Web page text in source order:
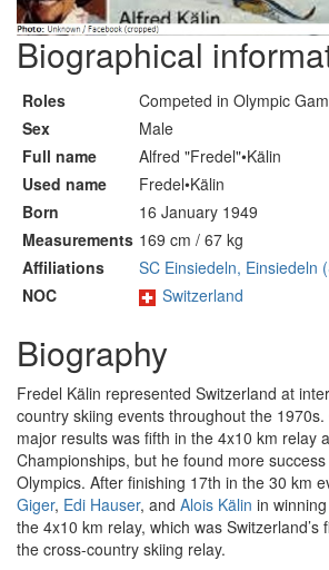
Biographical
Roles
Competed in Olympic
Sex
Male
Full name
Alfred "Fredel"•Kälin
Used name
Fredel•Kälin
Born
16 January 1949
Measurements 169 cm / 67 kg
Affiliations
SC Einsiedeln, Einsiedeln
NOC
Switzerland
Biography
Fredel Kälin represented Switzerland at
country skiing events throughout the
major results was fifth in the 4x10 km relay
Championships, but he found more
Olympics. After finishing 17th in the 30 km
Giger, Edi Hauser, and Alois Kälin in
the 4x10 km relay, which was Switzerland’s
the cross-country skiing relay.